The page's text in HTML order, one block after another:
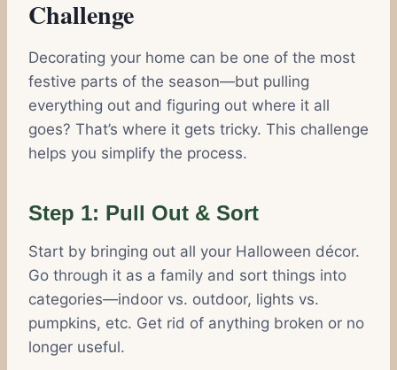
Challenge
Decorating your home can be one of the most
festive parts of the season—but pulling
everything out and figuring out where it all
goes? That’s where it gets tricky. This challenge
helps you simplify the process.
Step 1: Pull Out & Sort
Start by bringing out all your Halloween décor.
Go through it as a family and sort things into
categories—indoor vs. outdoor, lights vs.
pumpkins, etc. Get rid of anything broken or no
longer useful.